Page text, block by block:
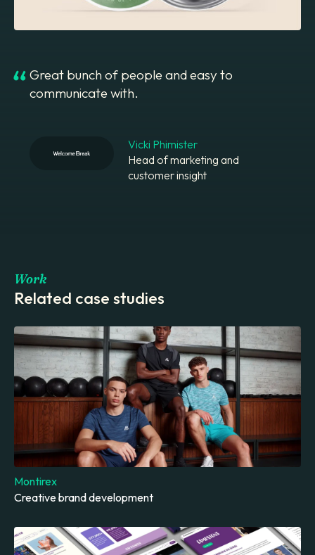
Great bunch of people and easy to
communicate with.
Vicki Phimister
Head of marketing and
customer insight
Work
Related case studies
Montirex
Creative brand development